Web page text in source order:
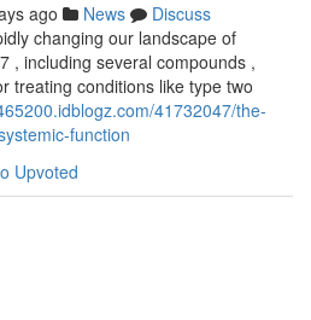
ago News
Discuss
changing our landscape of
, including several compounds ,
treating conditions like type two
41732047/the-
function
Upvoted